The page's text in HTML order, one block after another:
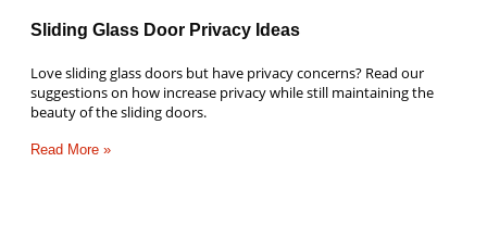
Sliding Glass Door Privacy Ideas
Love sliding glass doors but have privacy concerns? Read our
suggestions on how increase privacy while still maintaining the
beauty of the sliding doors.
Read More »